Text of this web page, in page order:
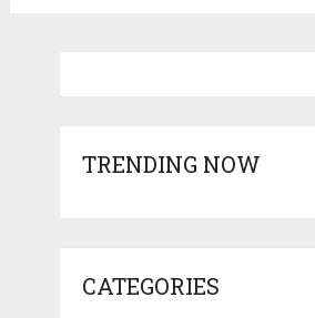
TRENDING NOW
CATEGORIES